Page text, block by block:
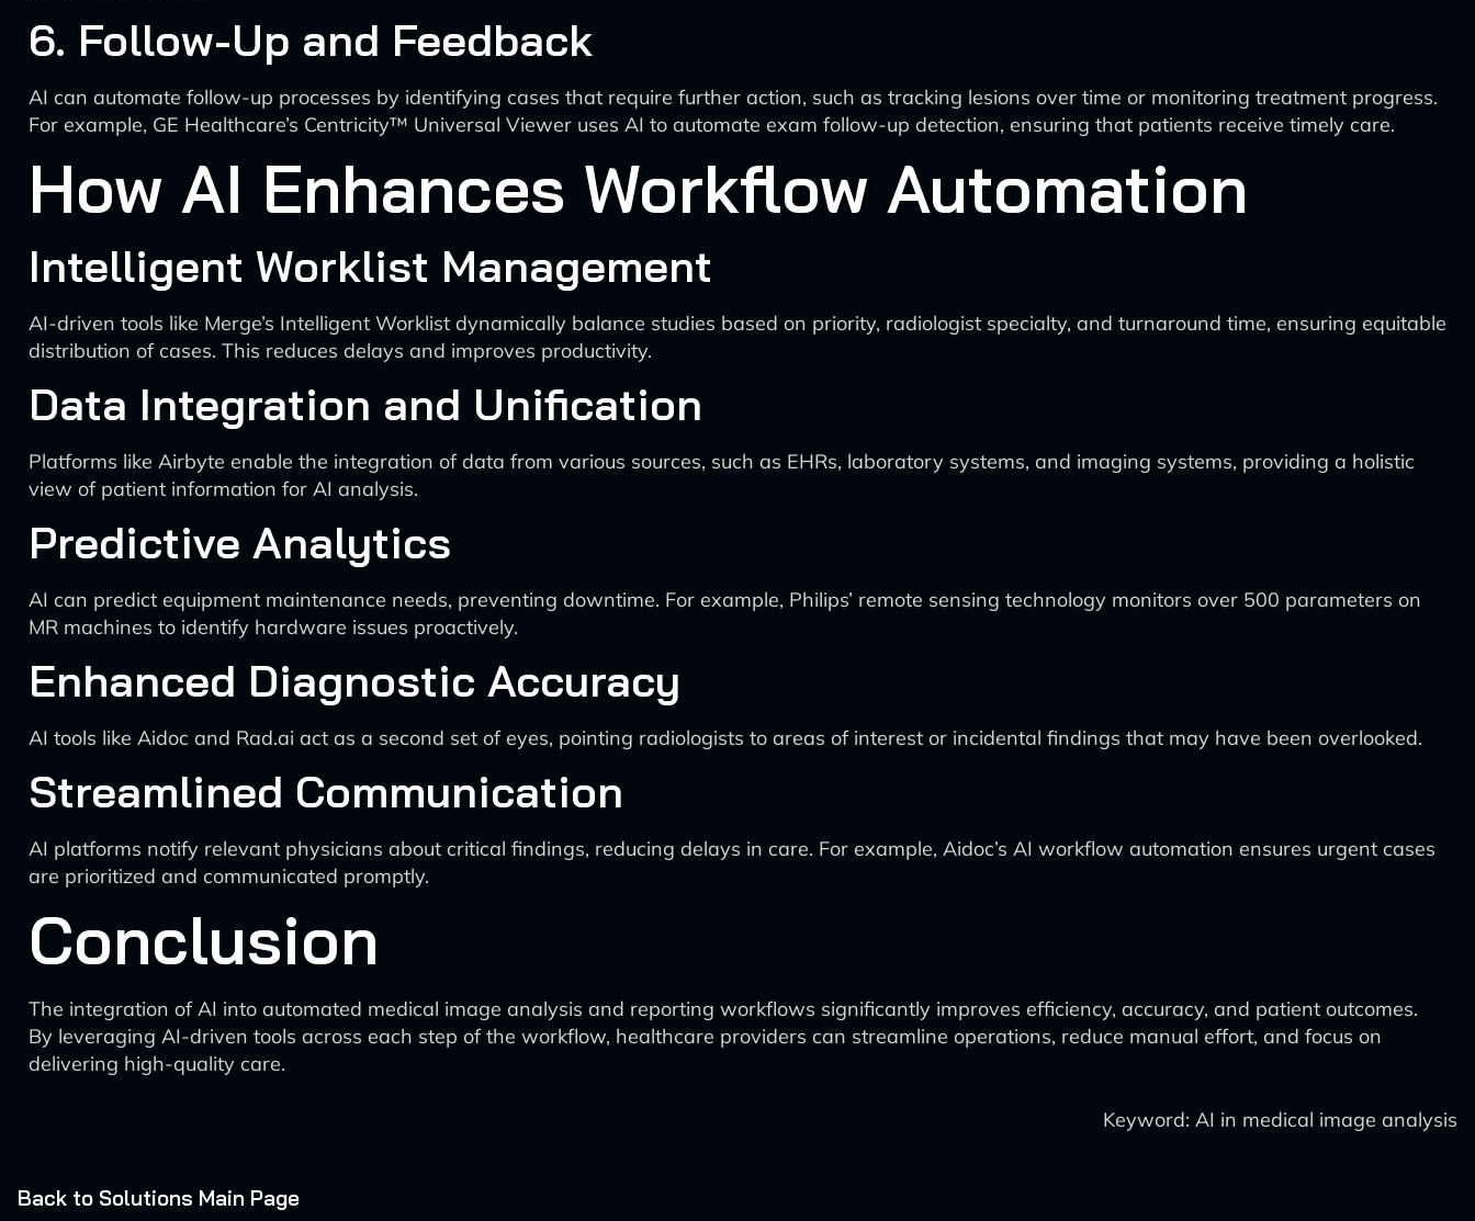
6. Follow-Up and Feedback
AI can automate follow-up processes by identifying cases that require further action, such as tracking lesions over time or monitoring treatment progress.
For example, GE Healthcare’s Centricity™ Universal Viewer uses AI to automate exam follow-up detection, ensuring that patients receive timely care.
How AI Enhances Workflow Automation
Intelligent Worklist Management
AI-driven tools like Merge’s Intelligent Worklist dynamically balance studies based on priority, radiologist specialty, and turnaround time, ensuring equitable
distribution of cases. This reduces delays and improves productivity.
Data Integration and Unification
Platforms like Airbyte enable the integration of data from various sources, such as EHRs, laboratory systems, and imaging systems, providing a holistic
view of patient information for AI analysis.
Predictive Analytics
AI can predict equipment maintenance needs, preventing downtime. For example, Philips’ remote sensing technology monitors over 500 parameters on
MR machines to identify hardware issues proactively.
Enhanced Diagnostic Accuracy
AI tools like Aidoc and Rad.ai act as a second set of eyes, pointing radiologists to areas of interest or incidental findings that may have been overlooked.
Streamlined Communication
AI platforms notify relevant physicians about critical findings, reducing delays in care. For example, Aidoc’s AI workflow automation ensures urgent cases
are prioritized and communicated promptly.
Conclusion
The integration of AI into automated medical image analysis and reporting workflows significantly improves efficiency, accuracy, and patient outcomes.
By leveraging AI-driven tools across each step of the workflow, healthcare providers can streamline operations, reduce manual effort, and focus on
delivering high-quality care.
Keyword: AI in medical image analysis
Back to Solutions Main Page